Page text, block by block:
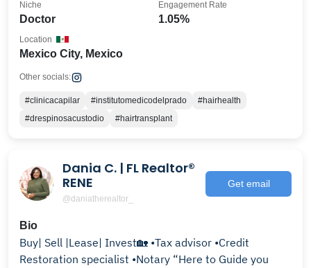
Doctor
Niche
1.05%
Engagement Rate
Mexico City, Mexico
Location
Other socials:
#clinicacapilar #institutomedicodelprado
#hairhealth
#drespinosacustodio
#hairtransplant
Dania C. | FL Realtor®
RENE
@daniatherealtor_
Get email
Bio
Buy| Sell |Lease| Invest🏡 •Tax advisor •Credit
Restoration specialist •Notary “Here to Guide you